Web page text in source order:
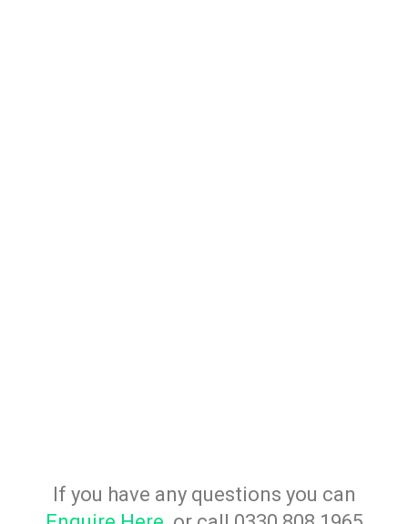
If you have any questions you can